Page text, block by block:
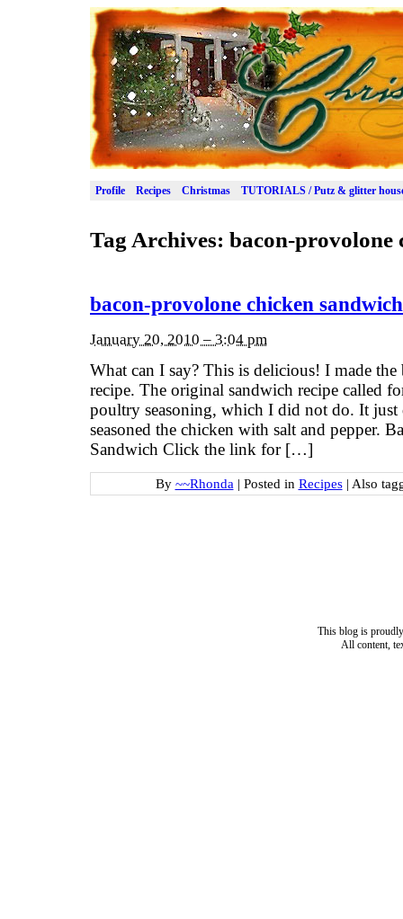
Profile Recipes Christmas TUTORIALS / Putz & glitter
Tag Archives: bacon-provolone
bacon-provolone chicken sandwich
January 20, 2010 – 3:04 pm
What can I say? This is delicious! I made
recipe. The original sandwich recipe called
poultry seasoning, which I did not do. It just
seasoned the chicken with salt and pepper.
Sandwich Click the link for […]
By ~~Rhonda | Posted in Recipes | Also
This blog is
All content,